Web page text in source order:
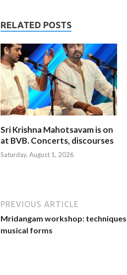
RELATED POSTS
Sri Krishna Mahotsavam is on
at BVB. Concerts, discourses
Saturday, August 1, 2026
PREVIOUS ARTICLE
Mridangam workshop:
musical forms